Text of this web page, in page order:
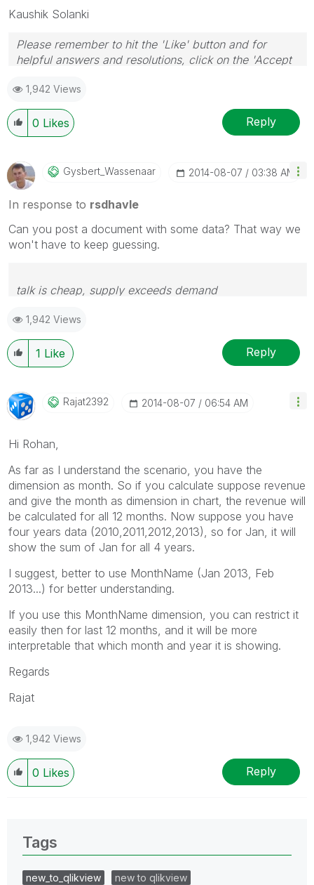
Kaushik Solanki
Please remember to hit the 'Like' button and for
helpful answers and resolutions, click on the 'Accept
1,942 Views
0 Likes Reply
Gysbert_WassenaAr ‎2014-08-07 03:38 AM
In response to rsdhavle
Can you post a document with some data? That way we
won't have to keep guessing.
talk is cheap, supply exceeds demand
1,942 Views
1 Like Reply
Rajat2392 ‎2014-08-07 06:54 AM
Hi Rohan,
As far as I understand the scenario, you have the
dimension as month. So if you calculate suppose revenue
and give the month as dimension in chart, the revenue will
be calculated for all 12 months. Now suppose you have
four years data (2010,2011,2012,2013), so for Jan, it will
show the sum of Jan for all 4 years.
I suggest, better to use MonthName (Jan 2013, Feb
2013...) for better understanding.
If you use this MonthName dimension, you can restrict it
easily then for last 12 months, and it will be more
interpretable that which month and year it is showing.
Regards
Rajat
1,942 Views
0 Likes Reply
Tags
new_to_qlikview
new to qlikview